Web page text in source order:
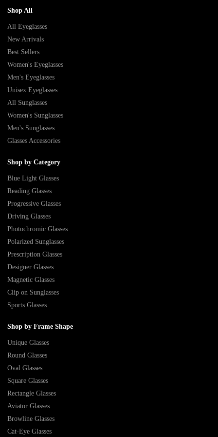
Shop All
All Eyeglasses
New Arrivals
Best Sellers
Women's Eyeglasses
Men's Eyeglasses
Unisex Eyeglasses
All Sunglasses
Women's Sunglasses
Men's Sunglasses
Glasses Accessories
Shop by Category
Blue Light Glasses
Reading Glasses
Progressive Glasses
Driving Glasses
Photochromic Glasses
Polarized Sunglasses
Prescription Glasses
Designer Glasses
Magnetic Glasses
Clip on Sunglasses
Sports Glasses
Shop by Frame Shape
Unique Glasses
Round Glasses
Oval Glasses
Square Glasses
Rectangle Glasses
Aviator Glasses
Browline Glasses
Cat-Eye Glasses